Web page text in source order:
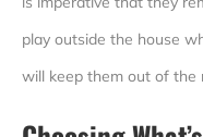
play outside the house
will keep them out of the